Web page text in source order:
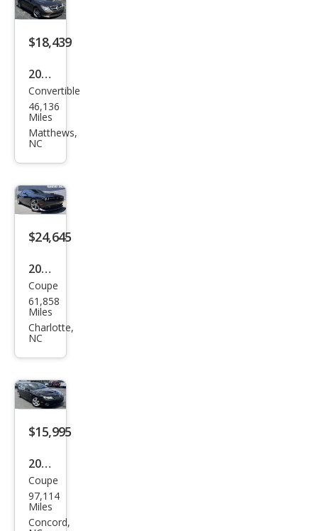
$18,439
2014
Mer
ced
es-
Clas
s E
350
Convertible
46,136
Miles
Matthews,
NC
$24,645
2022
Dod
ge
Chal
R/T
Coupe
61,858
Miles
Charlotte,
NC
$15,995
2006
Pon
tiac
GTO
Coupe
97,114
Miles
Concord,